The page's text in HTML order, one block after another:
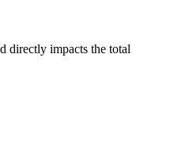
directly impacts the total